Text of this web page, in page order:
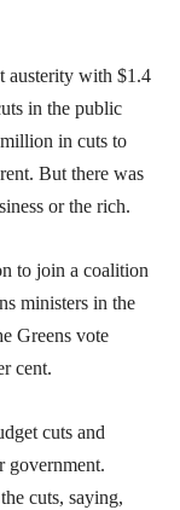
austerity with $1.4
in the public
in cuts to
But there was
or the rich.
to join a coalition
ministers in the
Greens vote
cent.
cuts and
government.
cuts, saying,